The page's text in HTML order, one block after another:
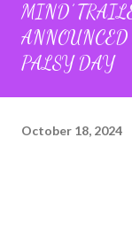
MIND’
ANNOUNCED
PALSY DAY
October 18, 2024